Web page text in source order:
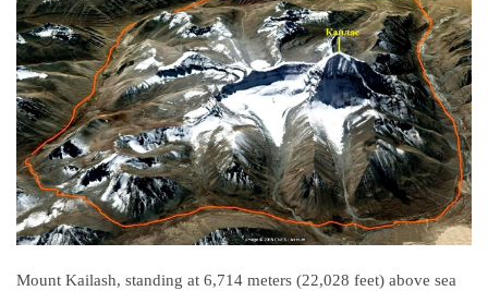
Mount Kailash, standing at 6,714 meters (22,028 feet) above sea